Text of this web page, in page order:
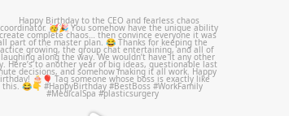
mountcastlemedicalspa
Aug 2